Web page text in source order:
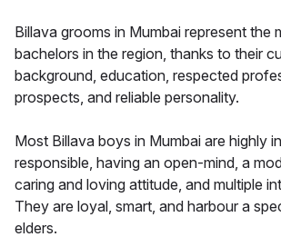
Billava grooms in Mumbai represent the
bachelors in the region, thanks to their
background, education, respected
prospects, and reliable personality.
Most Billava boys in Mumbai are highly
responsible, having an open-mind, a
caring and loving attitude, and multiple
They are loyal, smart, and harbour a
elders.